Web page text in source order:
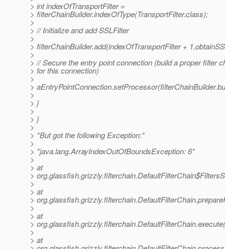
> int indexOfTransportFilter =
> filterChainBuilder.indexOfType(TransportFilter.class);
>
> // Initialize and add SSLFilter
>
> filterChainBuilder.add(indexOfTransportFilter +
>
> // Secure the entry point connection (build a proper filter
> for this connection)
>
>
>
> }
>
> }
>
> *But got the following Exception:*
>
> *java.lang.ArrayIndexOutOfBoundsException: 6*
>
> at
>
>
> at
>
>
> at
>
>
> at